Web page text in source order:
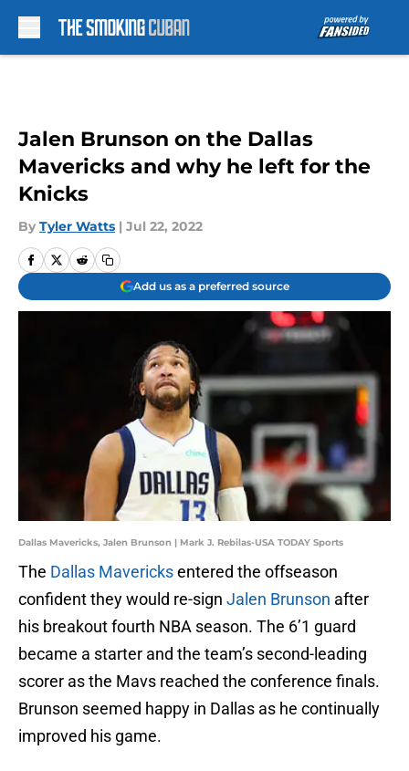
Jalen Brunson on the Dallas
Mavericks and why he left for the
Knicks
By Tyler Watts | Jul 22, 2022
Add us as a preferred source
Dallas Mavericks, Jalen Brunson | Mark J. Rebilas-USA TODAY Sports
The Dallas Mavericksentered the offseason
confident they would re-sign Jalen Brunson after
his breakout fourth NBA season. The 6’1 guard
became a starter and the team’s second-leading
scorer as the Mavs reached the conference finals.
Brunson seemed happy in Dallas as he continually
improved his game.